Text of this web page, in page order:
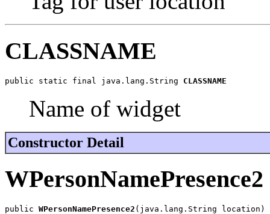
CLASSNAME
public static final java.lang.String CLASSNAME
Name of widget
Constructor Detail
WPersonNamePresence2
public WPersonNamePresence2 (java.lang.String location)